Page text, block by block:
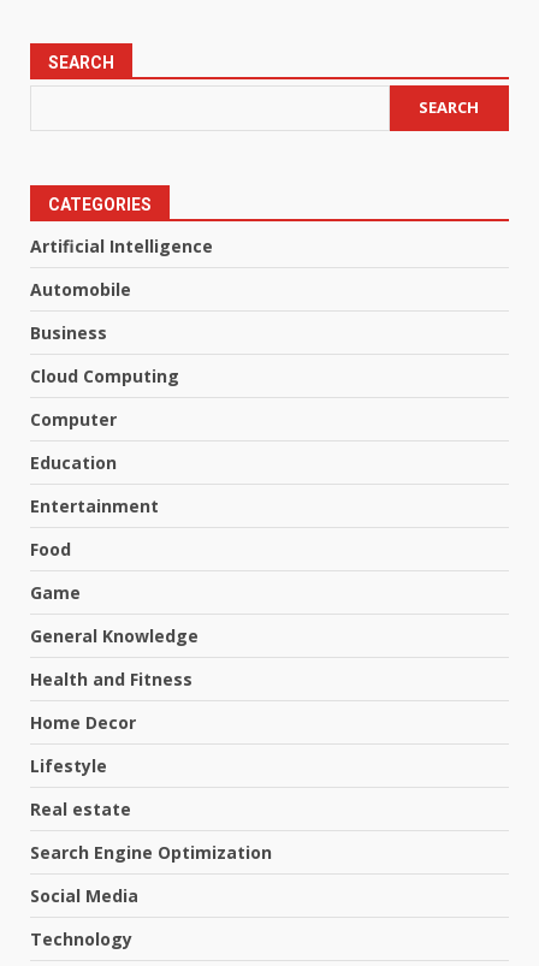
SEARCH
SEARCH
CATEGORIES
Artificial Intelligence
Automobile
Business
Cloud Computing
Computer
Education
Entertainment
Food
Game
General Knowledge
Health and Fitness
Home Decor
Lifestyle
Real estate
Search Engine Optimization
Social Media
Technology